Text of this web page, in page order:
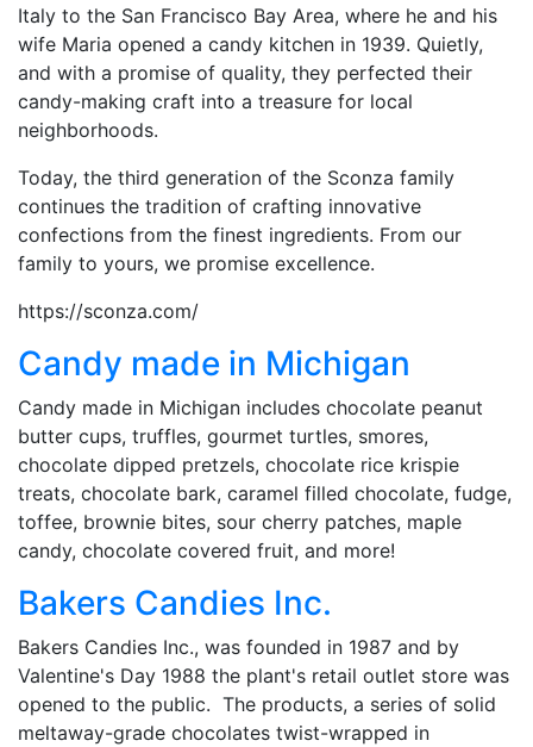
Italy to the San Francisco Bay Area, where he and his
wife Maria opened a candy kitchen in 1939. Quietly,
and with a promise of quality, they perfected their
candy-making craft into a treasure for local
neighborhoods.
Today, the third generation of the Sconza family
continues the tradition of crafting innovative
confections from the finest ingredients. From our
family to yours, we promise excellence.
https://sconza.com/
Candy made in Michigan
Candy made in Michigan includes chocolate peanut
butter cups, truffles, gourmet turtles, smores,
chocolate dipped pretzels, chocolate rice krispie
treats, chocolate bark, caramel filled chocolate, fudge,
toffee, brownie bites, sour cherry patches, maple
candy, chocolate covered fruit, and more!
Bakers Candies Inc.
Bakers Candies Inc., was founded in 1987 and by
Valentine's Day 1988 the plant's retail outlet store was
opened to the public. The products, a series of solid
meltaway-grade chocolates twist-wrapped in